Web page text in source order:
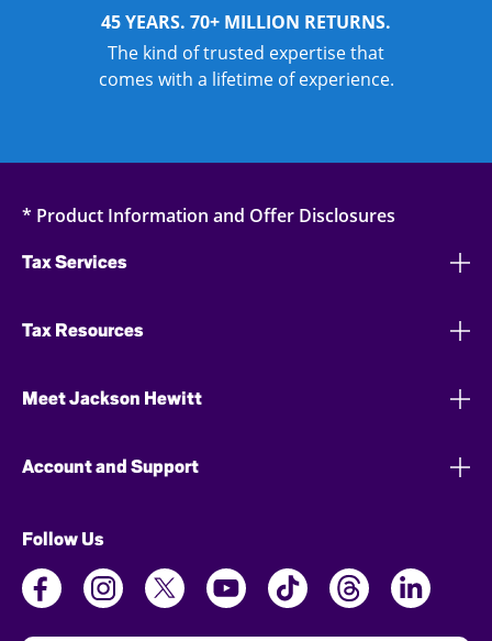
45 YEARS. 70+ MILLION RETURNS.
The kind of trusted expertise that
comes with a lifetime of experience.
* Product Information and Offer Disclosures
Tax Services
Tax Resources
Meet Jackson Hewitt
Account and Support
Follow Us